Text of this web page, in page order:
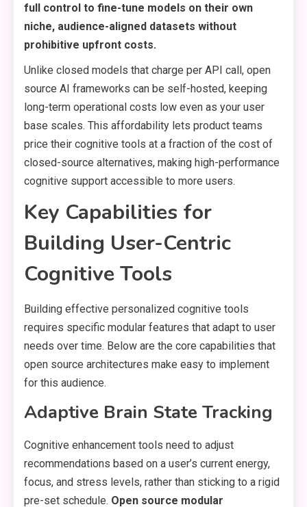
full control to fine-tune models on their own
niche, audience-aligned datasets without
prohibitive upfront costs.
Unlike closed models that charge per API call, open
source AI frameworks can be self-hosted, keeping
long-term operational costs low even as your user
base scales. This affordability lets product teams
price their cognitive tools at a fraction of the cost of
closed-source alternatives, making high-performance
cognitive support accessible to more users.
Key Capabilities for
Building User-Centric
Cognitive Tools
Building effective personalized cognitive tools
requires specific modular features that adapt to user
needs over time. Below are the core capabilities that
open source architectures make easy to implement
for this audience.
Adaptive Brain State Tracking
Cognitive enhancement tools need to adjust
recommendations based on a user’s current energy,
focus, and stress levels, rather than sticking to a rigid
pre-set schedule. Open source modular